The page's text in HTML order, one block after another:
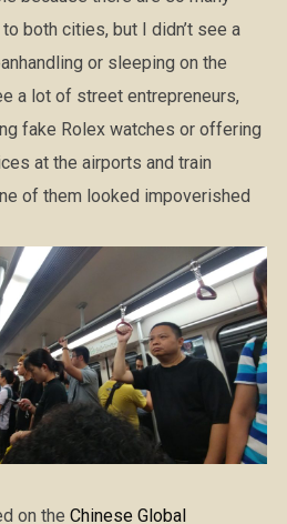
both cities, but I didn’t see a
or sleeping on the
a lot of street entrepreneurs,
fake Rolex watches or offering
at the airports and train
of them looked impoverished
on the Chinese Global